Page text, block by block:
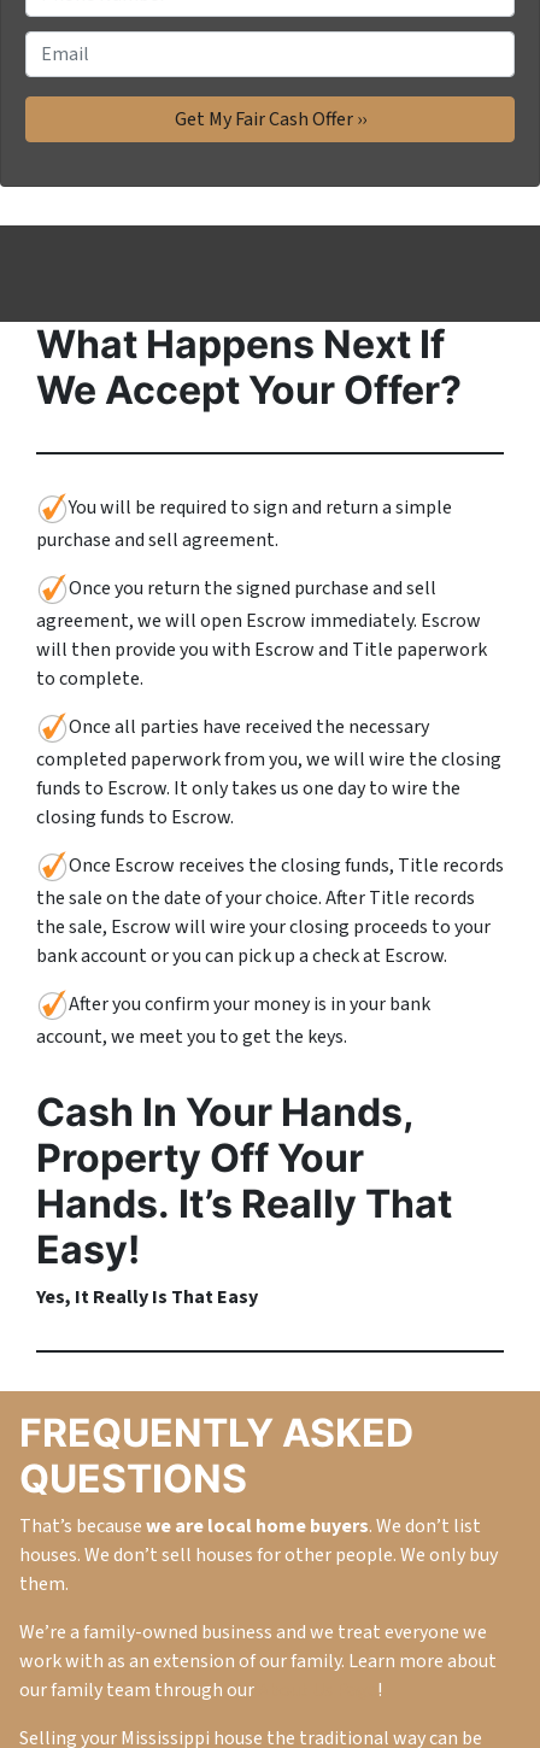
h
o
n
e
m
a
i
What Happens Next If
We Accept Your Offer?
You will be required to sign and return a simple
purchase and sell agreement.
Once you return the signed purchase and sell
agreement, we will open Escrow immediately. Escrow
will then provide you with Escrow and Title paperwork
to complete.
Once all parties have received the necessary
completed paperwork from you, we will wire the closing
funds to Escrow. It only takes us one day to wire the
closing funds to Escrow.
Once Escrow receives the closing funds, Title records
the sale on the date of your choice. After Title records
the sale, Escrow will wire your closing proceeds to your
bank account or you can pick up a check at Escrow.
After you confirm your money is in your bank
account, we meet you to get the keys.
Cash In Your Hands,
Property Off Your
Hands. It’s Really That
Easy!
Yes, ItReallyIs That Easy
FREQUENTLY ASKED
QUESTIONS
That’s becausewe are local home buyers. We don’t list
houses. We don’t sell houses for other people. We only buy
them.
We’re a family-owned business and we treat everyone we
work with as an extension of our family. Learn more about
our family team through our
!
Selling your Mississippi house the traditional way can be